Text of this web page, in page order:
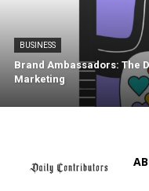
BUSINESS
Brand Ambassadors: The
Marketing